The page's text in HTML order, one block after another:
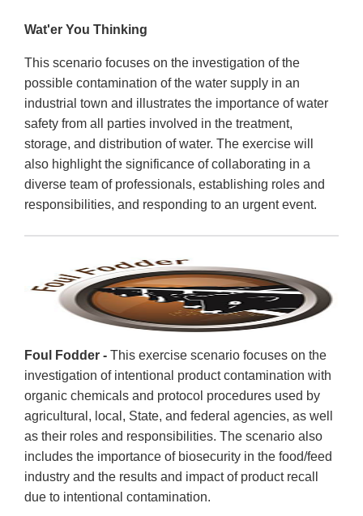
Wat'er You Thinking
This scenario focuses on the investigation of the
possible contamination of the water supply in an
industrial town and illustrates the importance of water
safety from all parties involved in the treatment,
storage, and distribution of water. The exercise will
also highlight the significance of collaborating in a
diverse team of professionals, establishing roles and
responsibilities, and responding to an urgent event.
Foul Fodder - This exercise scenario focuses on the
investigation of intentional product contamination with
organic chemicals and protocol procedures used by
agricultural, local, State, and federal agencies, as well
as their roles and responsibilities. The scenario also
includes the importance of biosecurity in the food/feed
industry and the results and impact of product recall
due to intentional contamination.